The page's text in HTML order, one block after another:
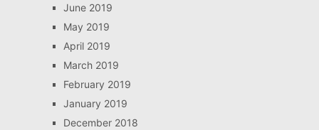
June 2019
May 2019
April 2019
March 2019
February 2019
January 2019
December 2018